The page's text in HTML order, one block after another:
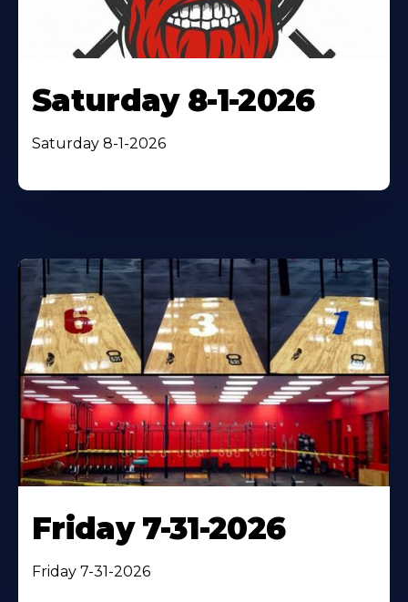
Saturday 8-1-2026
Saturday 8-1-2026
Friday 7-31-2026
Friday 7-31-2026